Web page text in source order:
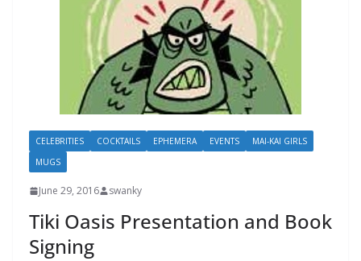
CELEBRITIES COCKTAILS EPHEMERA EVENTS
MAI-KAI GIRLS
MUGS
June 29, 2016 swanky
Tiki Oasis Presentation and Book
Signing